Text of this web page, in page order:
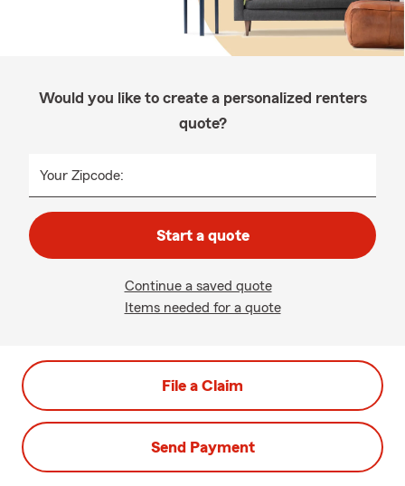
Would you like to create a personalized renters
quote?
Your Zipcode:
Start a quote
Continue a saved quote
Items needed for a quote
File a Claim
Send Payment